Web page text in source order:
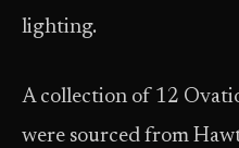
lighting.
A collection of 12
were sourced from